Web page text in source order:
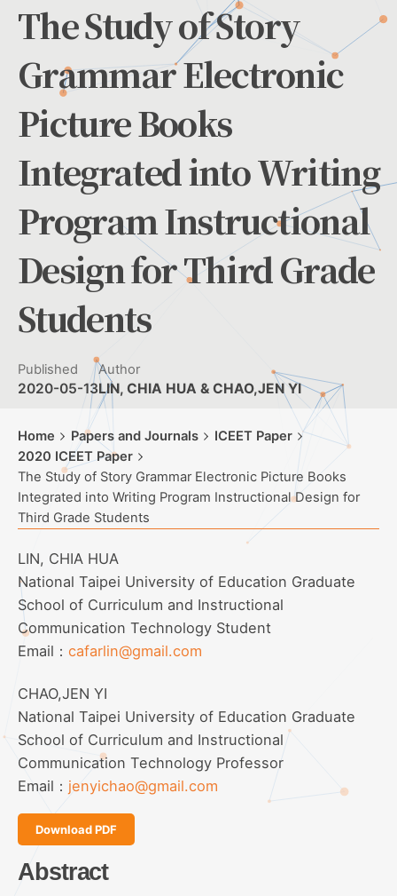
The Study of Story
Grammar Electronic
Picture Books
Integrated into Writing
Program Instructional
Design for Third Grade
Students
Published
2020-05-13
Author
LIN, CHIA HUA & CHAO,JEN YI
Home Papers and Journals
ICEET Paper
2020 ICEET Paper
The Study of Story Grammar Electronic Picture Books
Integrated into Writing Program Instructional Design for
Third Grade Students
LIN, CHIA HUA
National Taipei University of Education Graduate
School of Curriculum and Instructional
Communication Technology Student
Email： cafarlin@gmail.com
CHAO,JEN YI
National Taipei University of Education Graduate
School of Curriculum and Instructional
Communication Technology Professor
Email： jenyichao@gmail.com
Download PDF
Abstract